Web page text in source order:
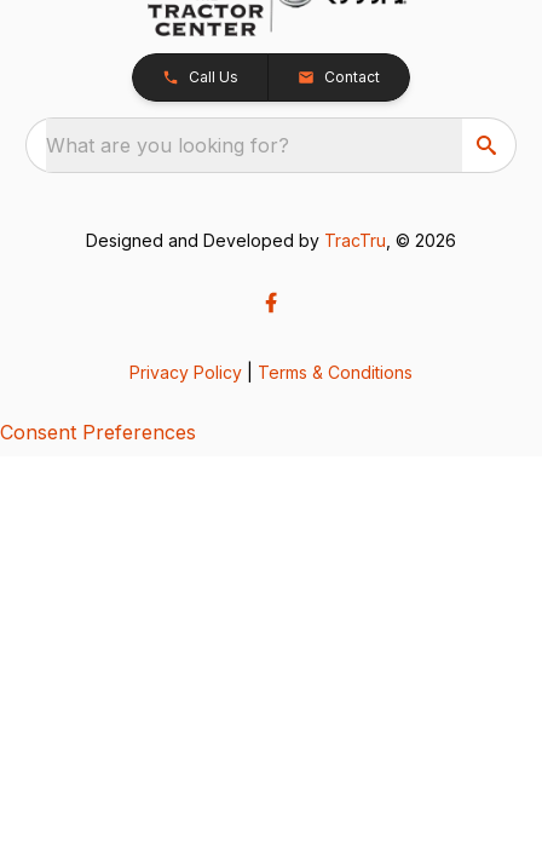
Call Us Contact
What are you looking for?
Designed and Developed by TracTru , © 2026
Privacy Policy Terms & Conditions
Consent Preferences